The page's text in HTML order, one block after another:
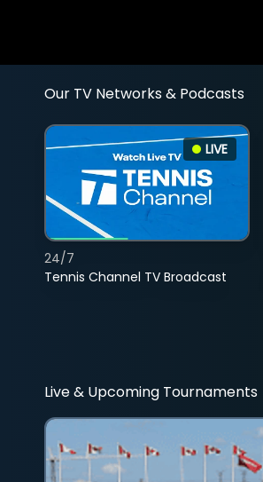
Our TV Networks & Podcasts
LIVE
Tennis Channel TV Broadcast
24/7
Live & Upcoming Tournaments